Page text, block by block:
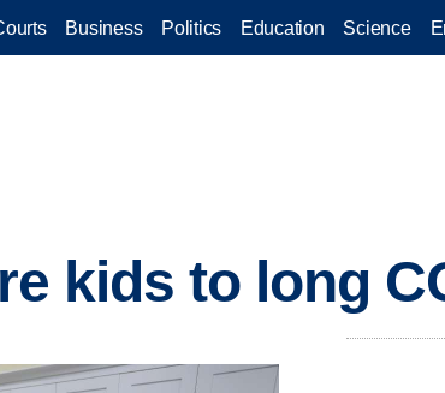
Business Politics Education Science
kids to long